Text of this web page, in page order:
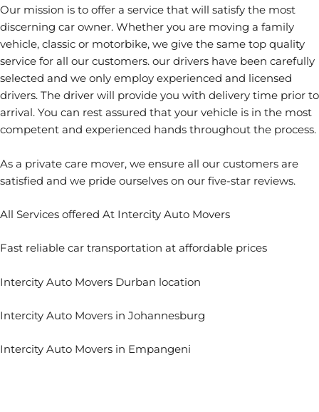
Our mission is to offer a service that will satisfy the most
discerning car owner. Whether you are moving a family
vehicle, classic or motorbike, we give the same top quality
service for all our customers. our drivers have been carefully
selected and we only employ experienced and licensed
drivers. The driver will provide you with delivery time prior to
arrival. You can rest assured that your vehicle is in the most
competent and experienced hands throughout the process.
As a private care mover, we ensure all our customers are
satisfied and we pride ourselves on our five-star reviews.
All Services offered At Intercity Auto Movers
Fast reliable car transportation at affordable prices
Intercity Auto Movers Durban location
Intercity Auto Movers in Johannesburg
Intercity Auto Movers in Empangeni